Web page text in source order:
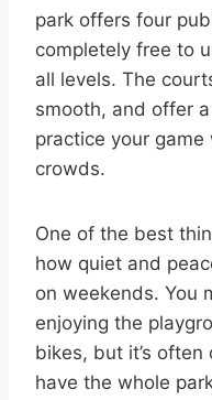
park offers four
completely free to
all levels. The
smooth, and offer
practice your
crowds.
One of the best
how quiet and
on weekends. You
enjoying the
bikes, but it’s
have the whole